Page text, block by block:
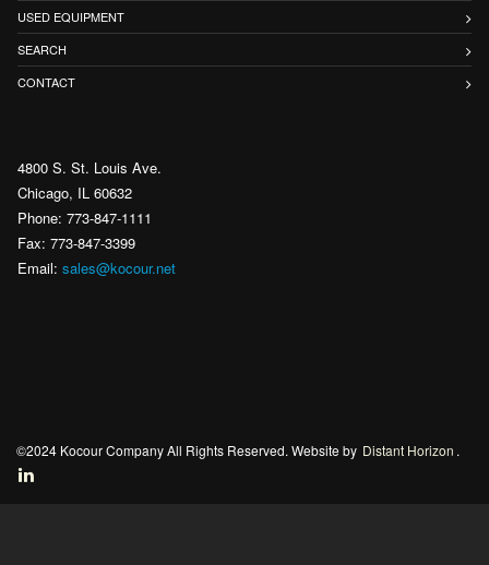
USED EQUIPMENT
SEARCH
CONTACT
4800 S. St. Louis Ave.
Chicago, IL 60632
Phone: 773-847-1111
Fax: 773-847-3399
Email: sales@kocour.net
©2024 Kocour Company All Rights Reserved. Website by Distant Horizon .